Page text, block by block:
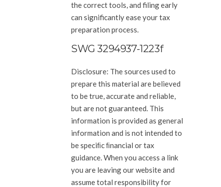
the correct tools, and filing early
can significantly ease your tax
preparation process.
SWG 3294937-1223f
Disclosure: The sources used to
prepare this material are believed
to be true, accurate and reliable,
butare not guaranteed. This
information is provided as general
information and is not intended to
be speciﬁc ﬁnancial ortax
guidance. When you access a link
you are leaving our website and
assume total responsibility for